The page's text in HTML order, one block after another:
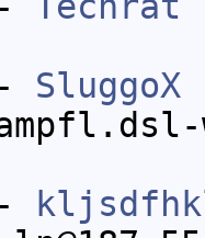
SluggoX